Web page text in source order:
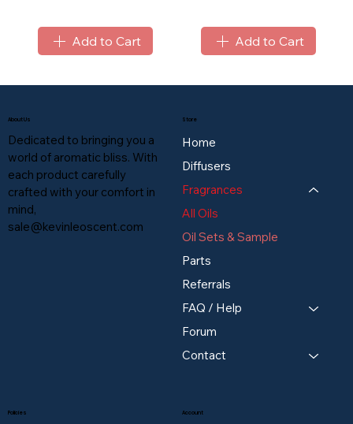
Add to Cart Add to Cart
Store
Home
Diffusers
Fragrances
All Oils
Oil Sets & Sample
Parts
Referrals
FAQ / Help
Forum
Contact
Policies
About Us
Dedicated to bringing you a
world of aromatic bliss. With
each product carefully
crafted with your comfort in
mind,
sale@kevinleoscent.com
Account